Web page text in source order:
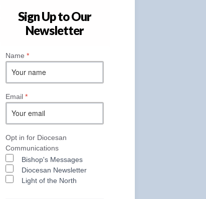
Sign Up to Our
Newsletter
Name *
Email *
Opt in for Diocesan
Communications
Bishop's Messages
Diocesan Newsletter
Light of the North